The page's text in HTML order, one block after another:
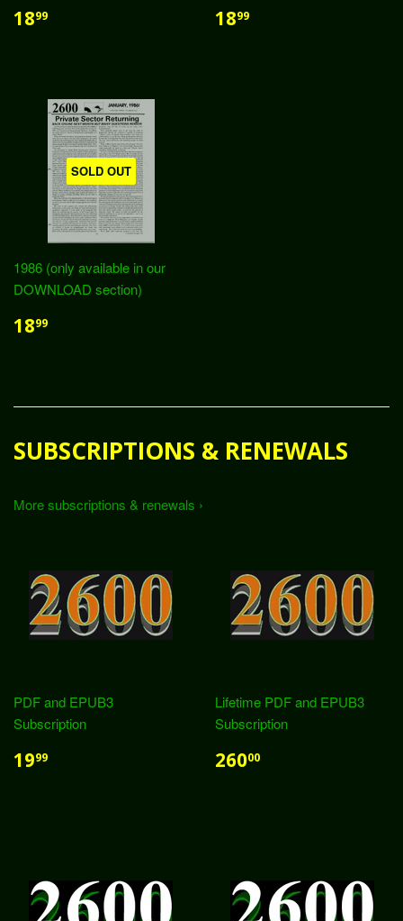
1899 1899
SOLD OUT
1986 (only available in our
DOWNLOAD section)
1899
SUBSCRIPTIONS & RENEWALS
More subscriptions & renewals ›
PDF and EPUB3
Subscription
1999
Lifetime PDF and EPUB3
Subscription
26000